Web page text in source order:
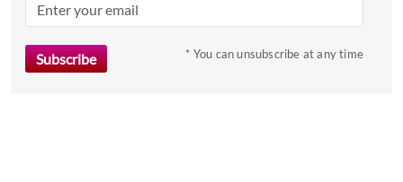
get
* You can unsubscribe at any time